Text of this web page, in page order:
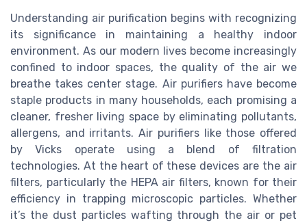
Understanding air purification begins with recognizing
its significance in maintaining a healthy indoor
environment. As our modern lives become increasingly
confined to indoor spaces, the quality of the air we
breathe takes center stage. Air purifiers have become
staple products in many households, each promising a
cleaner, fresher living space by eliminating pollutants,
allergens, and irritants. Air purifiers like those offered
by Vicks operate using a blend of filtration
technologies. At the heart of these devices are the air
filters, particularly the HEPA air filters, known for their
efficiency in trapping microscopic particles. Whether
it’s the dust particles wafting through the air or pet